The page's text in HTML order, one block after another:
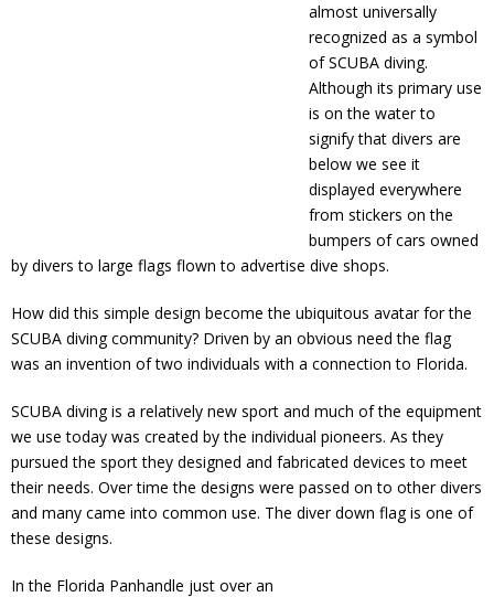
almost universally
recognized as a symbol
of SCUBA diving.
Although its primary use
is on the water to
signify that divers are
below we see it
displayed everywhere
from stickers on the
bumpers of cars owned
by divers to large flags flown to advertise dive shops.
How did this simple design become the ubiquitous avatar for the
SCUBA diving community? Driven by an obvious need the flag
was an invention of two individuals with a connection to Florida.
SCUBA diving is a relatively new sport and much of the equipment
we use today was created by the individual pioneers. As they
pursued the sport they designed and fabricated devices to meet
their needs. Over time the designs were passed on to other divers
and many came into common use. The diver down flag is one of
these designs.
In the Florida Panhandle just over an